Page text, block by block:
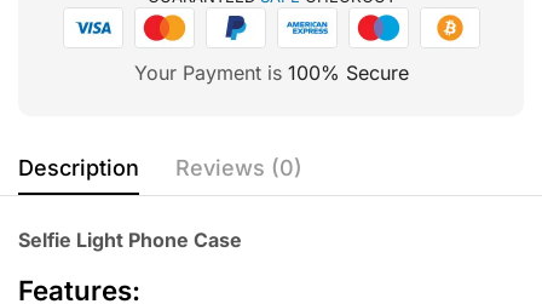
Your Payment is 100% Secure
Description Reviews (0)
Selfie Light Phone Case
Features: